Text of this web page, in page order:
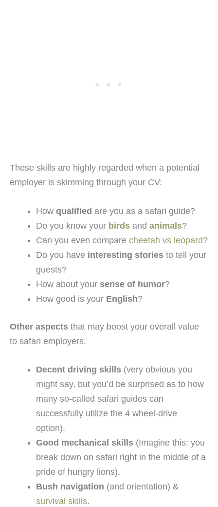
These skills are highly regarded when a potential
employer is skimming through your CV:
How qualified are you as a safari guide?
Do you know your birds and animals?
Can you even compare cheetah vs leopard?
Do you have interesting stories to tell your
guests?
How about your sense of humor?
How good is your English?
Other aspects that may boost your overall value
to safari employers:
Decent driving skills (very obvious you
might say, but you’d be surprised as to how
many so-called safari guides can
successfully utilize the 4 wheel-drive
option).
Good mechanical skills (Imagine this: you
break down on safari right in the middle of a
pride of hungry lions).
Bush navigation (and orientation) &
survival skills.